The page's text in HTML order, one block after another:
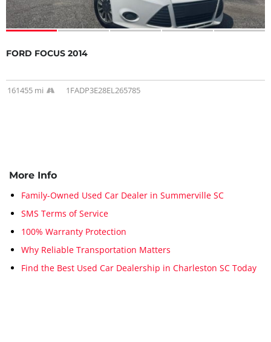
FORD FOCUS 2014
161455 mi 1FADP3E28EL265785
More Info
Family-Owned Used Car Dealer in Summerville SC
SMS Terms of Service
100% Warranty Protection
Why Reliable Transportation Matters
Find the Best Used Car Dealership in Charleston SC Today